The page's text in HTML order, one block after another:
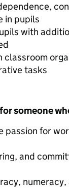
in pupils
with
classroom
tasks
someone
passion for
and
numeracy,